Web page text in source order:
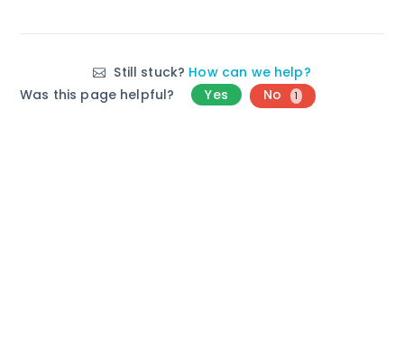
Still stuck? How can we help?
Was this page helpful?
Yes No 1